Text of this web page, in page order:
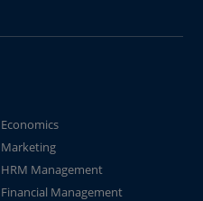
Economics
Marketing
HRM Management
Financial Management